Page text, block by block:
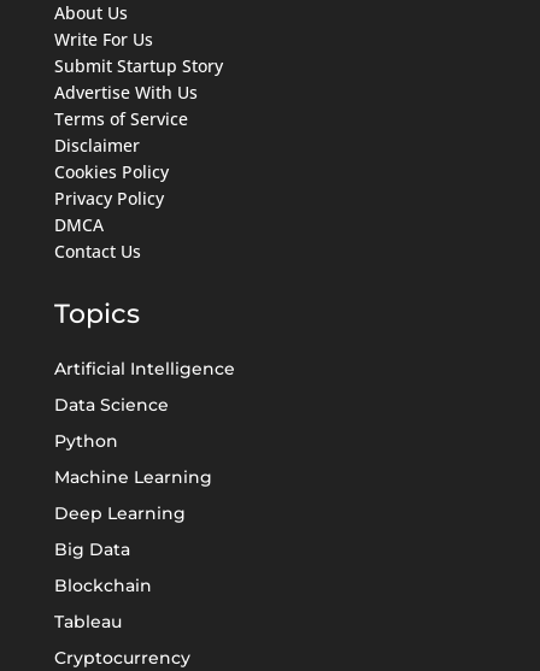
About Us
Write For Us
Submit Startup Story
Advertise With Us
Terms of Service
Disclaimer
Cookies Policy
Privacy Policy
DMCA
Contact Us
Topics
Artificial Intelligence
Data Science
Python
Machine Learning
Deep Learning
Big Data
Blockchain
Tableau
Cryptocurrency